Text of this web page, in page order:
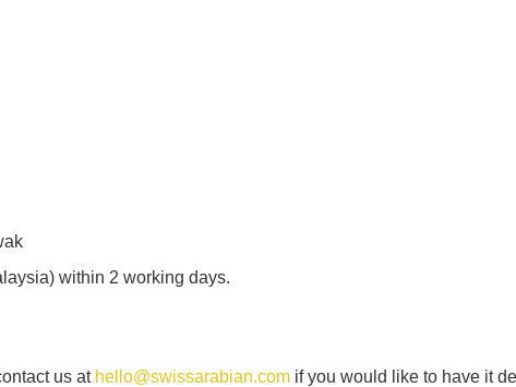
within 2 working days.
us at hello@swissarabian.com if you would like to have it